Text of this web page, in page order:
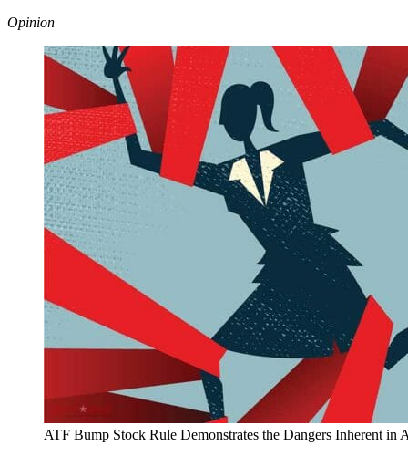
Opinion
ATF Bump Stock Rule Demonstrates the Dangers Inherent in